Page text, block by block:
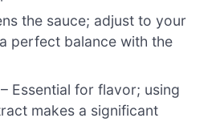
the sauce; adjust to your
perfect balance with the
– Essential for flavor; using
makes a significant